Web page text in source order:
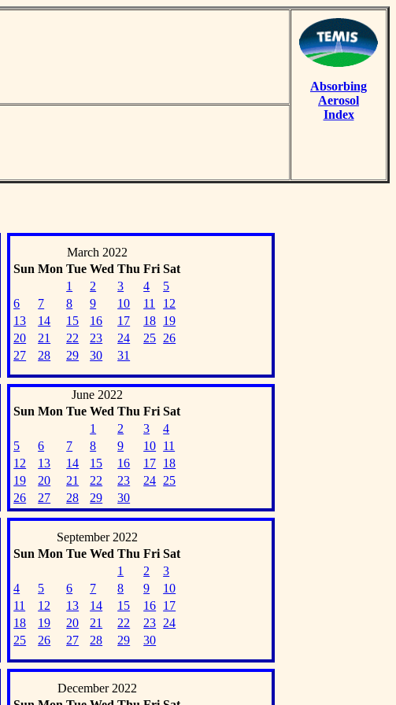
Absorbing
Aerosol
Index
March 2022
Sun Mon Tue Wed Thu Fri Sat
1
2 3 4
5
6
7 8 9 10 11
12
13
14 15 16 17 18 19
20
21 22 23 24 25 26
27
28 29 30 31
June 2022
Sun Mon Tue Wed Thu Fri Sat
1
2 3
4
5
6 7 8 9 10 11
12
13 14 15 16 17 18
19
20 21 22 23 24 25
26
27 28 29 30
September 2022
Sun Mon Tue Wed Thu Fri Sat
1
2
3
4
5 6 7 8 9
10
11
12 13 14 15 16 17
18
19 20 21 22 23 24
25
26 27 28 29 30
December 2022